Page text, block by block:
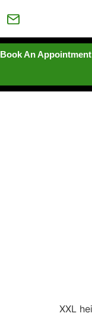
Book An Appointment